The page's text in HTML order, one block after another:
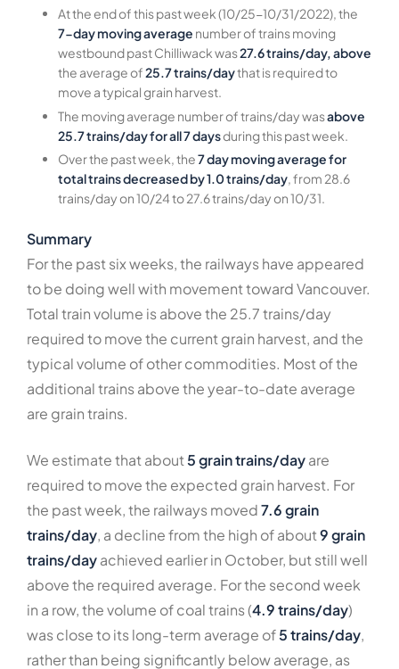
At the end of this past week (10/25-10/31/2022), the
7-day moving average number of trains moving
westbound past Chilliwack was27.6 trains/day, above
the average of25.7 trains/daythat is required to
move a typical grain harvest.
The moving average number of trains/day wasabove
25.7 trains/day for all 7 daysduring this past week.
Over the past week, the7 day moving average for
total trains decreased by 1.0 trains/day, from 28.6
trains/day on 10/24 to 27.6 trains/day on 10/31.
Summary
For the past six weeks, the railways have appeared
to be doing well with movement toward Vancouver.
Total train volume is above the 25.7 trains/day
required to move the current grain harvest, and the
typical volume of other commodities. Most of the
additional trains above the year-to-date average
are grain trains.
We estimate that about5 grain trains/dayare
required to move the expected grain harvest. For
the past week, the railways moved7.6 grain
trains/day, a decline from the high of about9 grain
trains/dayachieved earlier in October, but still well
above the required average. For the second week
in a row, the volume of coal trains (4.9 trains/day)
was close to its long-term average of5 trains/day,
rather than being significantly below average, as